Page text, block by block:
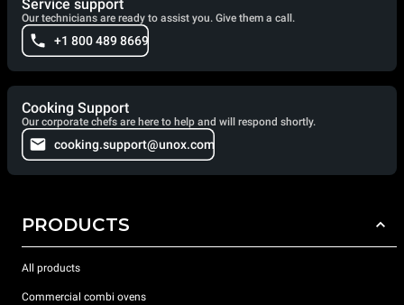
Service support
Our technicians are ready to assist you. Give them a call.
+1 800 489 8669
Cooking Support
Our corporate chefs are here to help and will respond shortly.
cooking.support@unox.com
PRODUCTS
All products
Commercial combi ovens